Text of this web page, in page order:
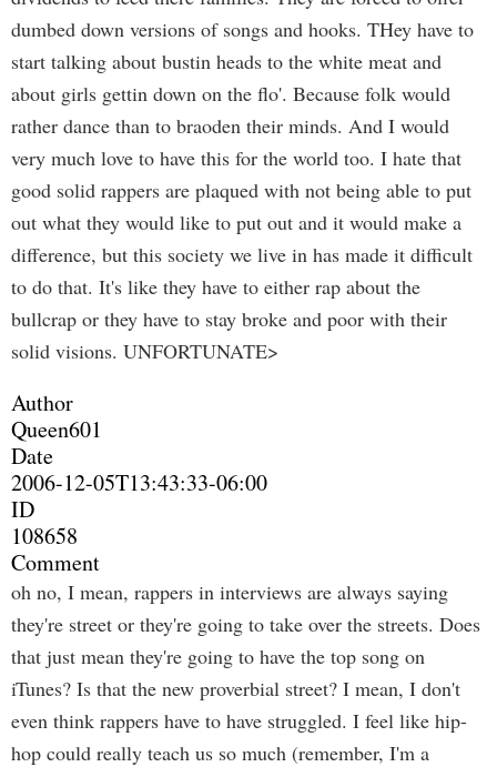
dumbed down versions of songs and hooks. THey have to
start talking about bustin heads to the white meat and
about girls gettin down on the flo'. Because folk would
rather dance than to braoden their minds. And I would
very much love to have this for the world too. I hate that
good solid rappers are plaqued with not being able to put
out what they would like to put out and it would make a
difference, but this society we live in has made it difficult
to do that. It's like they have to either rap about the
bullcrap or they have to stay broke and poor with their
solid visions. UNFORTUNATE>
Author
Queen601
Date
2006-12-05T13:43:33-06:00
ID
108658
Comment
oh no, I mean, rappers in interviews are always saying
they're street or they're going to take over the streets. Does
that just mean they're going to have the top song on
iTunes? Is that the new proverbial street? I mean, I don't
even think rappers have to have struggled. I feel like hip-
hop could really teach us so much (remember, I'm a